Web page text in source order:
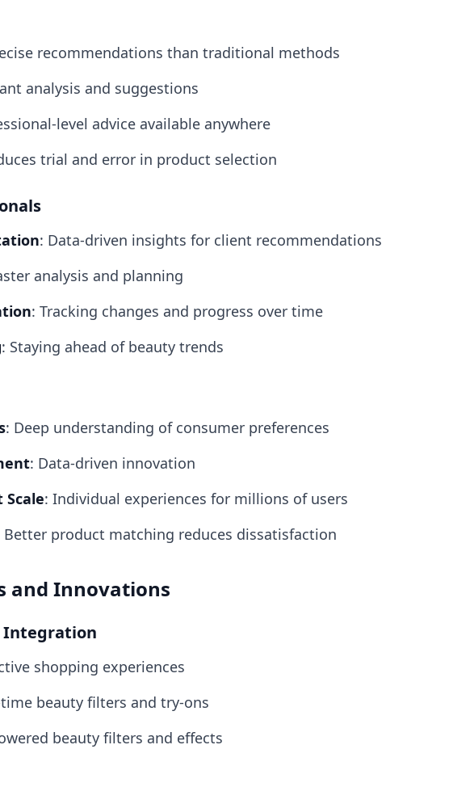
recommendations than traditional methods
analysis and suggestions
level advice available anywhere
trial and error in product selection
: Data-driven insights for client recommendations
analysis and planning
: Tracking changes and progress over time
: Staying ahead of beauty trends
: Deep understanding of consumer preferences
: Data-driven innovation
: Individual experiences for millions of users
Better product matching reduces dissatisfaction
and Innovations
Integration
shopping experiences
time beauty filters and try-ons
beauty filters and effects